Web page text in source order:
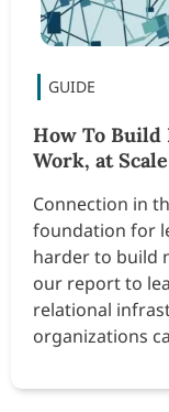
How To Build
Work, at Scale
Connection in
foundation for
harder to build
our report to
relational
organizations